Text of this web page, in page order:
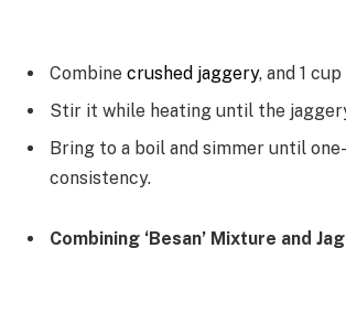
Combine crushed jaggery, and 1
Stir it while heating until the
Bring to a boil and simmer until
consistency.
Combining ‘Besan’ Mixture and